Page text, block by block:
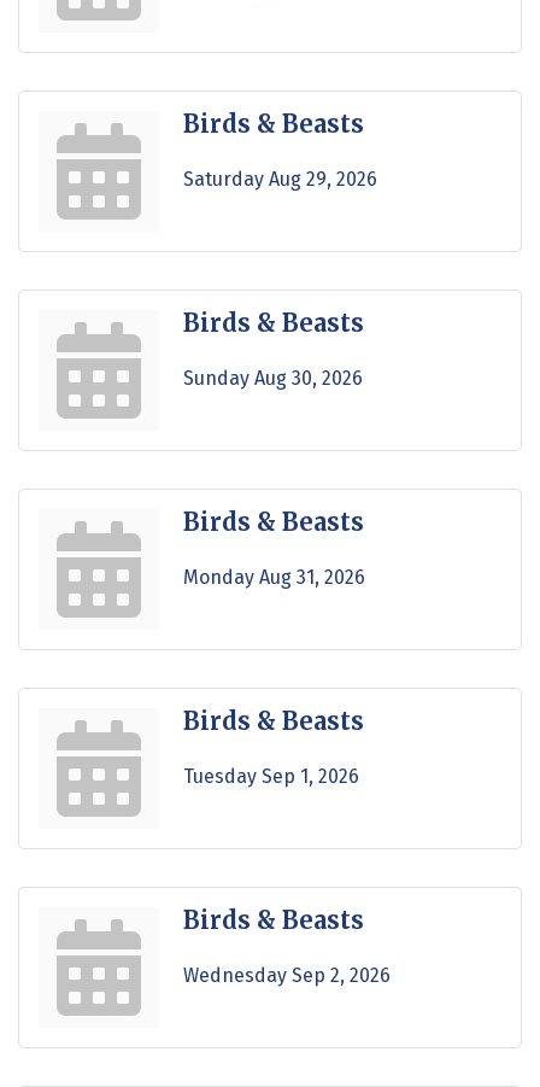
Birds & Beasts
Saturday Aug 29, 2026
Birds & Beasts
Sunday Aug 30, 2026
Birds & Beasts
Monday Aug 31, 2026
Birds & Beasts
Tuesday Sep 1, 2026
Birds & Beasts
Wednesday Sep 2, 2026